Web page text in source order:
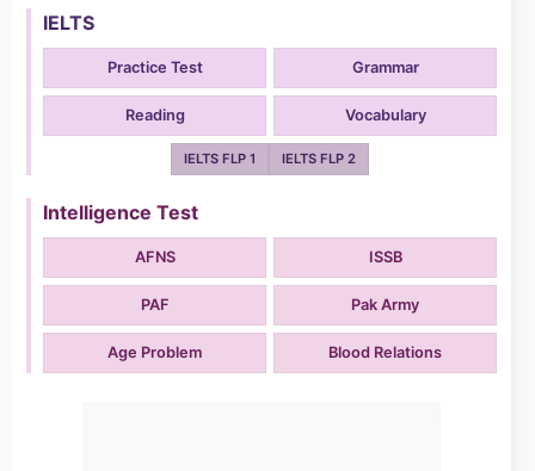
IELTS
Practice Test Grammar
Reading Vocabulary
IELTS FLP 1 IELTS FLP 2
Intelligence Test
AFNS ISSB
PAF Pak Army
Age Problem Blood Relations